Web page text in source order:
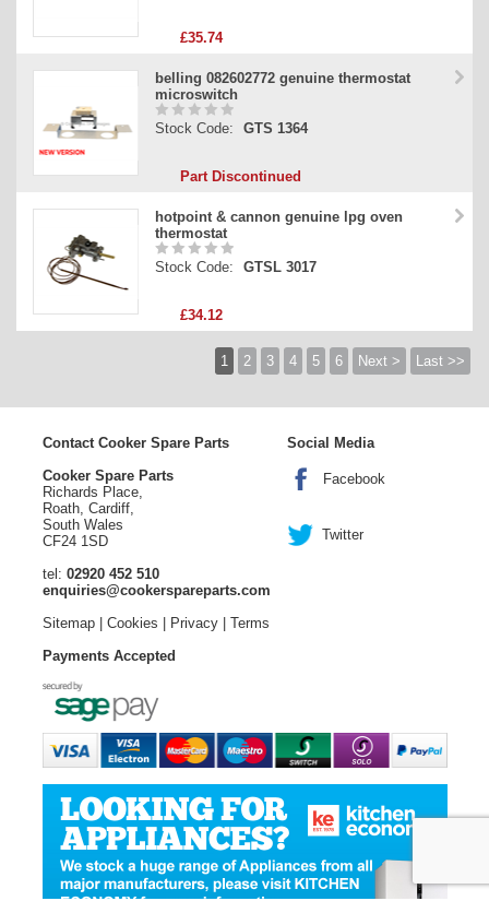
£35.74
belling 082602772 genuine thermostat
microswitch
Stock Code: GTS 1364
Part Discontinued
hotpoint & cannon genuine lpg oven
thermostat
Stock Code: GTSL 3017
£34.12
1 2 3 4 5 6 Next > Last >>
Contact Cooker Spare Parts
Cooker Spare Parts
Richards Place,
Roath, Cardiff,
South Wales
CF24 1SD
tel: 02920 452 510
enquiries@cookerspareparts.com
Sitemap| Cookies Privacy| Terms
Social Media
Facebook
Twitter
Payments Accepted